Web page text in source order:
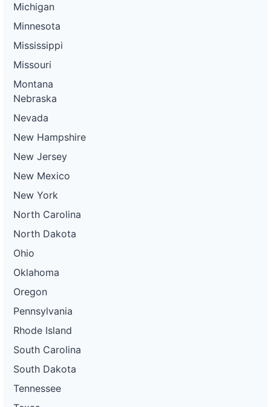
Michigan
Minnesota
Mississippi
Missouri
Montana
Nebraska
Nevada
New Hampshire
New Jersey
New Mexico
New York
North Carolina
North Dakota
Ohio
Oklahoma
Oregon
Pennsylvania
Rhode Island
South Carolina
South Dakota
Tennessee